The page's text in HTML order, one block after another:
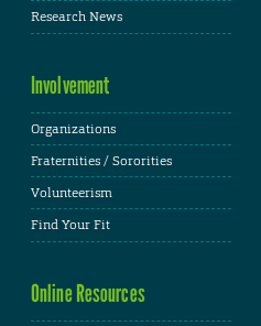
Research News
Involvement
Organizations
Fraternities / Sororities
Volunteerism
Find Your Fit
Online Resources